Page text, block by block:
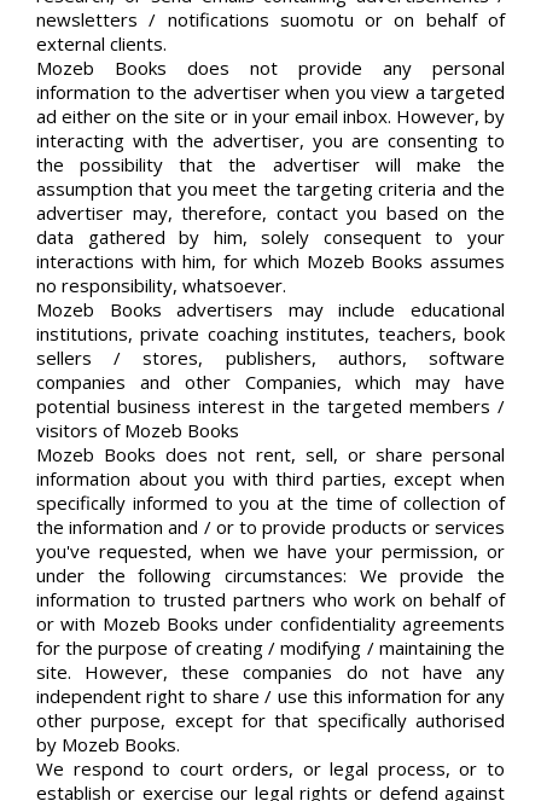
newsletters / notifications suomotu or on behalf of
external clients.
Mozeb Books does not provide any personal
information to the advertiser when you view a targeted
ad either on the site or in your email inbox. However, by
interacting with the advertiser, you are consenting to
the possibility that the advertiser will make the
assumption that you meet the targeting criteria and the
advertiser may, therefore, contact you based on the
data gathered by him, solely consequent to your
interactions with him, for which Mozeb Books assumes
no responsibility, whatsoever.
Mozeb Books advertisers may include educational
institutions, private coaching institutes, teachers, book
sellers / stores, publishers, authors, software
companies and other Companies, which may have
potential business interest in the targeted members /
visitors of Mozeb Books
Mozeb Books does not rent, sell, or share personal
information about you with third parties, except when
specifically informed to you at the time of collection of
the information and / or to provide products or services
you've requested, when we have your permission, or
under the following circumstances: We provide the
information to trusted partners who work on behalf of
or with Mozeb Books under confidentiality agreements
for the purpose of creating / modifying / maintaining the
site. However, these companies do not have any
independent right to share / use this information for any
other purpose, except for that specifically authorised
by Mozeb Books.
We respond to court orders, or legal process, or to
establish or exercise our legal rights or defend against